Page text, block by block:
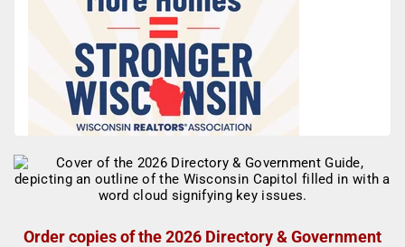
Order copies of the 2026 Directory & Government